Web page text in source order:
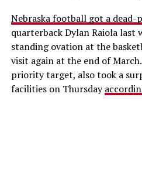
Nebraska football got a dead-
quarterback Dylan Raiola last
standing ovation at the
visit again at the end of
priority target, also took a
facilities on Thursday